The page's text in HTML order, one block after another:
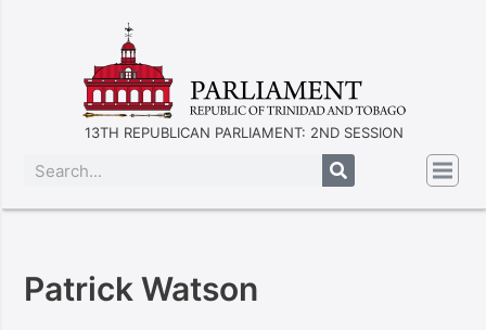
13TH REPUBLICAN PARLIAMENT: 2ND SESSION
Patrick Watson